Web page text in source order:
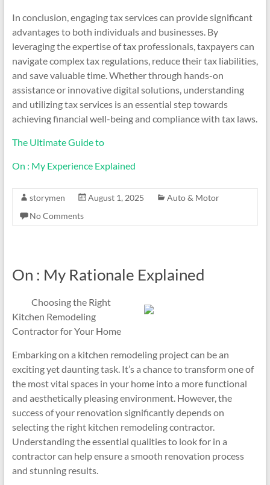
In conclusion, engaging tax services can provide significant
advantages to both individuals and businesses. By
leveraging the expertise of tax professionals, taxpayers can
navigate complex tax regulations, reduce their tax liabilities,
and save valuable time. Whether through hands-on
assistance or innovative digital solutions, understanding
and utilizing tax services is an essential step towards
achieving financial well-being and compliance with tax laws.
The Ultimate Guide to
On : My Experience Explained
storymen August 1, 2025
Auto & Motor
No Comments
On : My Rationale Explained
Choosing the Right
Kitchen Remodeling
Contractor for Your Home
Embarking on a kitchen remodeling project can be an
exciting yet daunting task. It’s a chance to transform one of
the most vital spaces in your home into a more functional
and aesthetically pleasing environment. However, the
success of your renovation significantly depends on
selecting the right kitchen remodeling contractor.
Understanding the essential qualities to look for in a
contractor can help ensure a smooth renovation process
and stunning results.